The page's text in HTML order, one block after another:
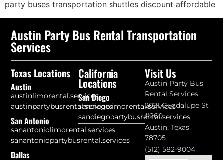
party buses transportation shuttles discount affordable
Austin Party Bus Rental Transportation
Services
Texas Locations
Austin
austinlimorental.services
austinpartybusrental.services
San Antonio
sanantoniolimorental.services
sanantoniopartybusrental.services
Dallas
California
Locations
San Diego
sandiegolimorental.services
sandiegopartybusrental.services
Visit Us
Austin Party Bus
Rental Services
2021 Guadalupe St
#260
Austin, Texas
78705
(512) 582-9004